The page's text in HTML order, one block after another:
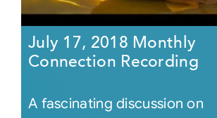
July 17, 2018 Monthly
Connection Recording
A fascinating discussion on